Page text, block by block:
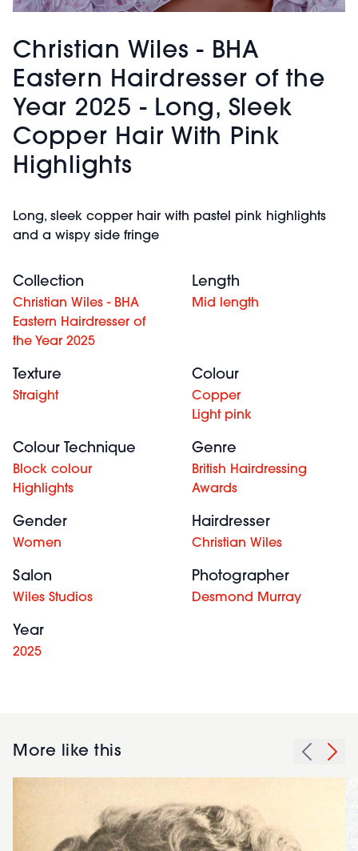
Christian Wiles - BHA
Eastern Hairdresser of the
Year 2025 - Long, Sleek
Copper Hair With Pink
Highlights
Long, sleek copper hair with pastel pink highlights
and a wispy side fringe
Collection
Christian Wiles - BHA
Eastern Hairdresser of
the Year 2025
Length
Mid length
Texture
Straight
Colour
Copper
Light pink
Colour Technique
Block colour
Highlights
Genre
British Hairdressing
Awards
Gender
Women
Hairdresser
Christian Wiles
Salon
Wiles Studios
Photographer
Desmond Murray
Year
2025
More like this